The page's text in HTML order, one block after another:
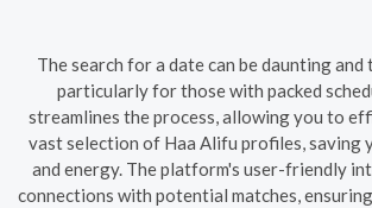
The search for a date can be daunting and
particularly for those with packed
streamlines the process, allowing you to
vast selection of Haa Alifu profiles, saving
and energy. The platform's user-friendly
connections with potential matches,